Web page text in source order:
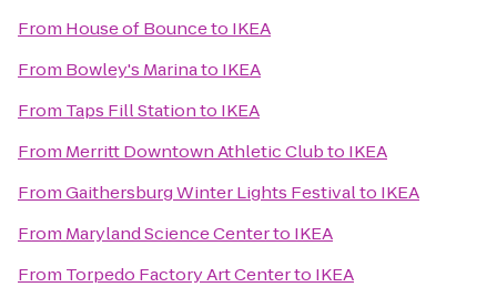
From House of Bounceto IKEA
From Bowley's Marinato IKEA
From Taps Fill Stationto IKEA
From Merritt Downtown Athletic Clubto IKEA
FromGaithersburg Winter Lights Festivalto IKEA
From Maryland Science Centerto IKEA
From Torpedo Factory Art Centerto IKEA